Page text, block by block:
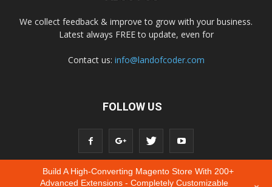
We collect feedback & improve to grow with your business.
Latest always FREE to update, even for
Contact us: info@landofcoder.com
FOLLOW US
Build A High-Converting Magento Store With 200+
Advanced Extensions - Completely Customizable